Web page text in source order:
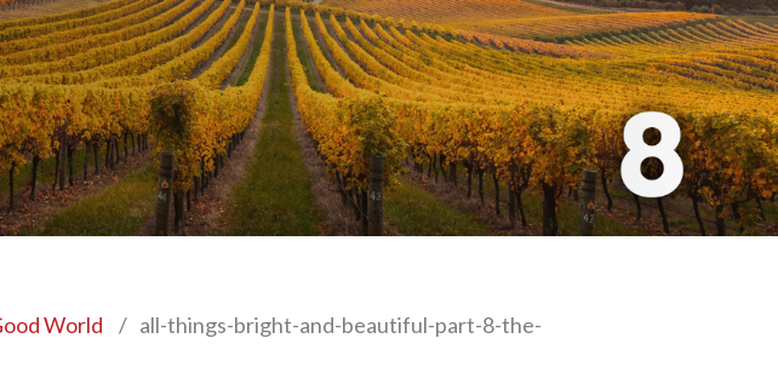
World / all-things-bright-and-beautiful-part-8-the-